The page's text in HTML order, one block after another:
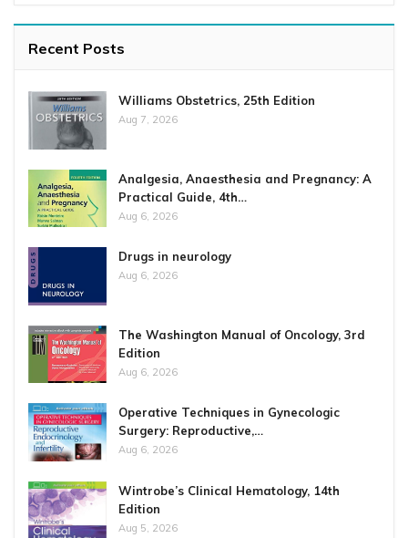
Recent Posts
Williams Obstetrics, 25th Edition
Aug 7, 2026
Analgesia, Anaesthesia and Pregnancy: A
Practical Guide, 4th…
Aug 6, 2026
Drugs in neurology
Aug 6, 2026
The Washington Manual of Oncology, 3rd
Edition
Aug 6, 2026
Operative Techniques in Gynecologic
Surgery: Reproductive,…
Aug 6, 2026
Wintrobe’s Clinical Hematology, 14th
Edition
Aug 5, 2026